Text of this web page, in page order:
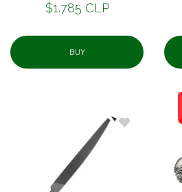
$1.785 CLP
BUY